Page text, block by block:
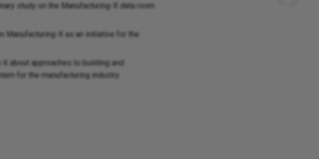
study on the Manufacturing-X data room
Manufacturing-X as an initiative for the
about approaches to building and
for the manufacturing industry